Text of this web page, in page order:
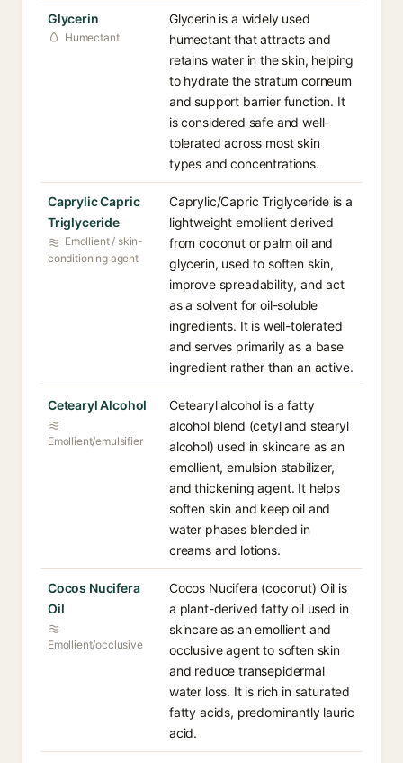
Glycerin
Humectant
Glycerin is a widely used
humectant that attracts and
retains water in the skin, helping
to hydrate the stratum corneum
and support barrier function. It
is considered safe and well-
tolerated across most skin
types and concentrations.
Caprylic Capric
Triglyceride
Emollient / skin-
conditioning agent
Caprylic/Capric Triglyceride is a
lightweight emollient derived
from coconut or palm oil and
glycerin, used to soften skin,
improve spreadability, and act
as a solvent for oil-soluble
ingredients. It is well-tolerated
and serves primarily as a base
ingredient rather than an active.
Cetearyl Alcohol
Emollient/emulsifier
Cetearyl alcohol is a fatty
alcohol blend (cetyl and stearyl
alcohol) used in skincare as an
emollient, emulsion stabilizer,
and thickening agent. It helps
soften skin and keep oil and
water phases blended in
creams and lotions.
Cocos Nucifera
Oil
Emollient/occlusive
Cocos Nucifera (coconut) Oil is
a plant-derived fatty oil used in
skincare as an emollient and
occlusive agent to soften skin
and reduce transepidermal
water loss. It is rich in saturated
fatty acids, predominantly lauric
acid.